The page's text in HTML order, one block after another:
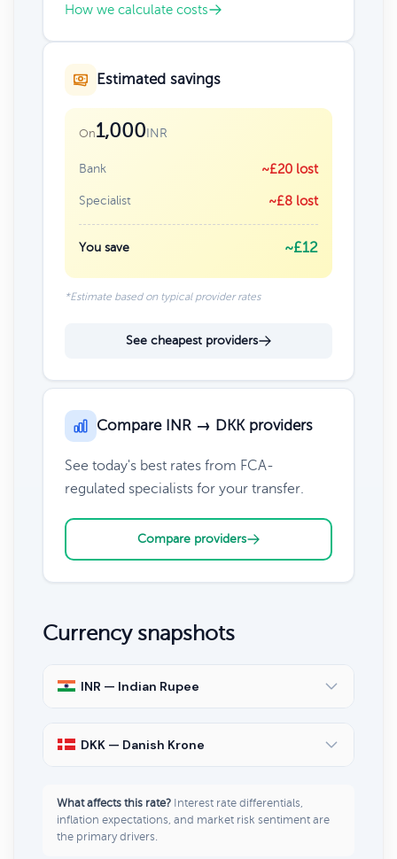
How we calculate costs
Estimated savings
On1,000INR
Bank ~£20 lost
Specialist ~£8 lost
You save ~£12
*Estimate based on typical provider rates
See cheapest providers
Compare INR → DKK providers
See today's best rates from FCA-
regulated specialists for your transfer.
Compare providers
Currency snapshots
INR — Indian Rupee
DKK — Danish Krone
What affects this rate? Interest rate differentials,
inflation expectations, and market risk sentiment are
the primary drivers.